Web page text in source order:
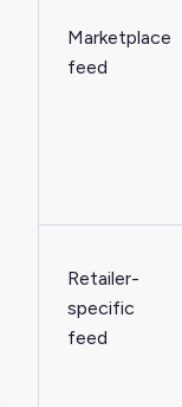
Marketplace
feed
Retailer-
specific
feed